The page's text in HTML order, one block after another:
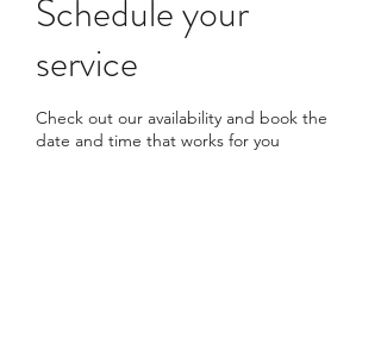
Schedule your
service
Check out our availability and book the
date and time that works for you